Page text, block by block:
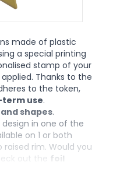
made of plastic
a special printing
stamp of your
Thanks to the
to the token,
use.
shapes.
design in one of the
on 1 or both
raised rim. Would you
out the foil